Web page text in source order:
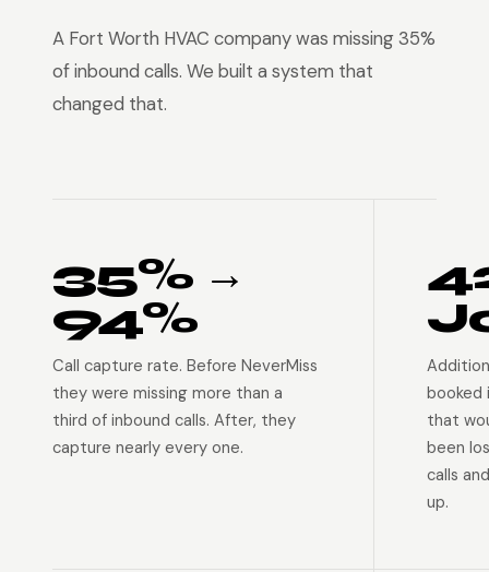
A Fort Worth HVAC company was missing 35%
of inbound calls. We built a system that
changed that.
35% →
94%
Call capture rate. Before NeverMiss
they were missing more than a
third of inbound calls. After, they
capture nearly every one.
booked
that
been
calls
up.